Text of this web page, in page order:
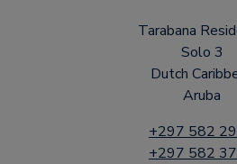
Tarabana
Solo 3
Dutch
Aruba
+297 582
+297 582